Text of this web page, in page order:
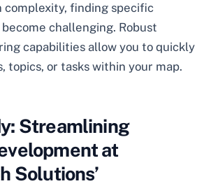
complexity, finding specific
challenging. Robust
capabilities allow you to quickly
topics, or tasks within your map.
Streamlining
at
Solutions’